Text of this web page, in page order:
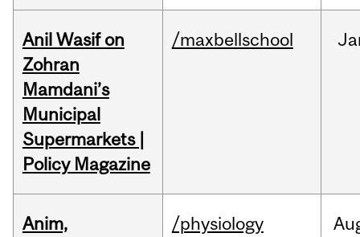
Anil Wasif on
Zohran
Mamdani’s
Municipal
Supermarkets |
Policy Magazine
/maxbellschool
Anim,
/physiology